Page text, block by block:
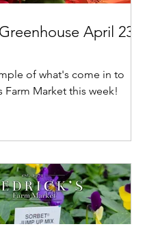
April 23,
of what's come in to
Farm Market this week!